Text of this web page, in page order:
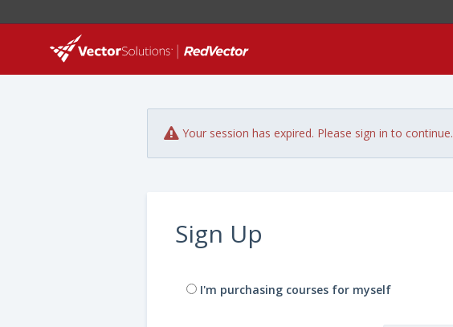
Your session has expired. Please sign in to continue.
Sign Up
I'm purchasing courses for myself